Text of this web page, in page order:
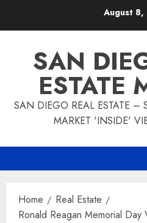
August
SAN
ESTATE
SAN DIEGO REAL ESTATE –
MARKET 'INSIDE'
Home
Real Estate
Ronald Reagan Memorial Day